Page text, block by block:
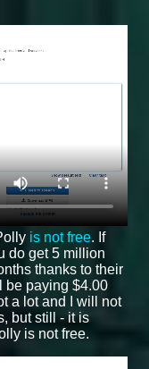
is not free. If
do get 5 million
thanks to their
be paying $4.00
a lot and I will not
but still - it is
is not free.